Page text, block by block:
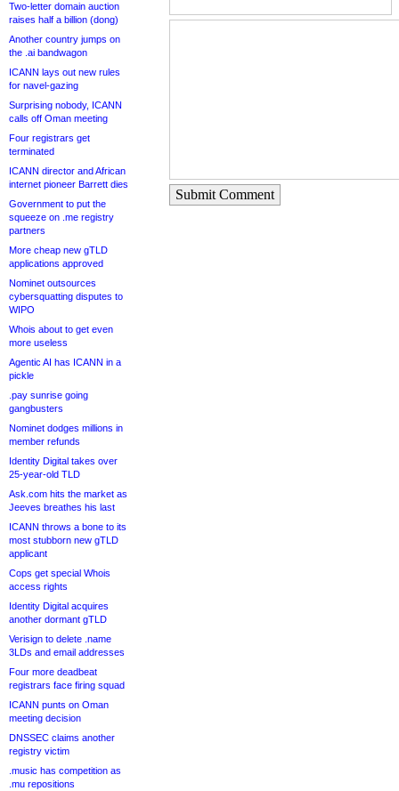
Two-letter domain auction
raises half a billion (dong)
Another country jumps on
the .ai bandwagon
ICANN lays out new rules
for navel-gazing
Surprising nobody, ICANN
calls off Oman meeting
Four registrars get
terminated
ICANN director and African
internet pioneer Barrett dies
Government to put the
squeeze on .me registry
partners
More cheap new gTLD
applications approved
Nominet outsources
cybersquatting disputes to
WIPO
Whois about to get even
more useless
Agentic AI has ICANN in a
pickle
.pay sunrise going
gangbusters
Nominet dodges millions in
member refunds
Identity Digital takes over
25-year-old TLD
Ask.com hits the market as
Jeeves breathes his last
ICANN throws a bone to its
most stubborn new gTLD
applicant
Cops get special Whois
access rights
Identity Digital acquires
another dormant gTLD
Verisign to delete .name
3LDs and email addresses
Four more deadbeat
registrars face firing squad
ICANN punts on Oman
meeting decision
DNSSEC claims another
registry victim
.music has competition as
.mu repositions
Submit Comment